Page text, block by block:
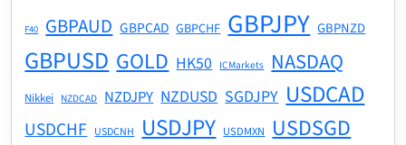
F40 GBPAUD GBPCAD GBPCHF GBPJPY GBPNZD
GBPUSD GOLD HK50 ICMarkets NASDAQ
Nikkei NZDCAD NZDJPY NZDUSD SGDJPY USDCAD
USDCHF USDCNH USDJPY USDMXN USDSGD